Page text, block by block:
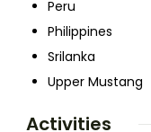
Peru
Philippines
Srilanka
Upper Mustang
Activities